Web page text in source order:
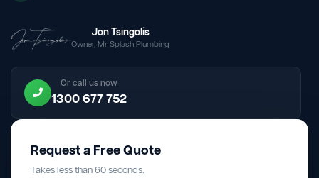
Jon Tsingolis
Owner, Mr Splash Plumbing
Or call us now
1300 677 752
Request a Free Quote
Takes less than 60 seconds.